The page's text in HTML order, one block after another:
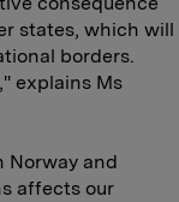
states, which will
borders.
explains Ms
Norway and
affects our